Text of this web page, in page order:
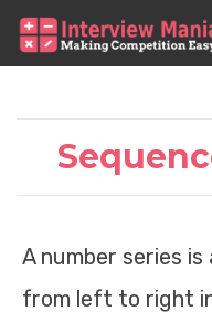
A number series
from left to right